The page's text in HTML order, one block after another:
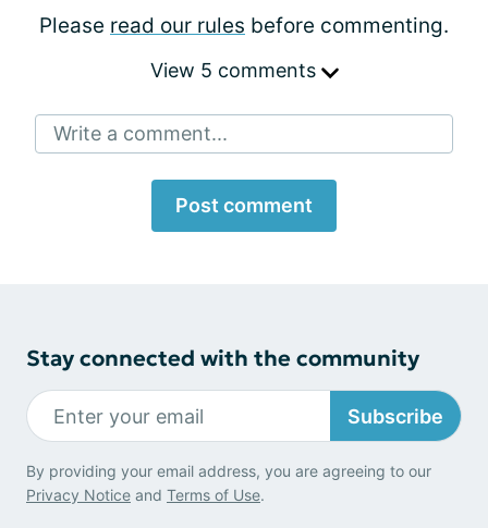
Please read our rules before commenting.
View 5 comments
Write a comment...
Post comment
Stay connected with the community
Subscribe
By providing your email address, you are agreeing to our
Privacy Notice and Terms of Use.